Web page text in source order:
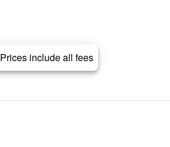
Prices include all fees